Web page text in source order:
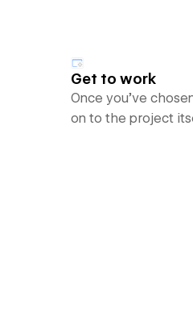
Get to work
Once you’ve
on to the project